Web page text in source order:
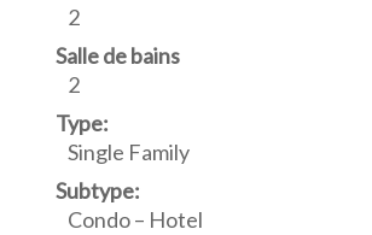
2
Salle de bains
2
Type:
Single Family
Subtype:
Condo – Hotel